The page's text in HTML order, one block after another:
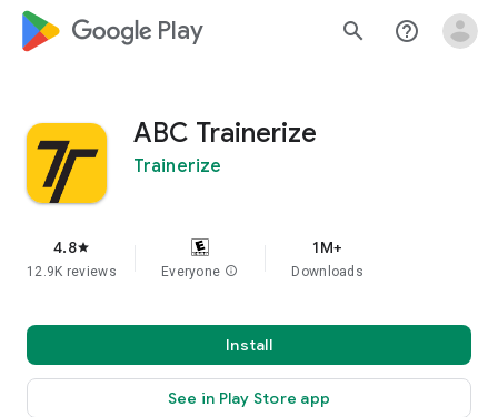
google_logo Play search help_outline
ABC Trainerize
Trainerize
4.8star
12.9K reviews Everyone info
1M+
Downloads
Install
See in Play Store app